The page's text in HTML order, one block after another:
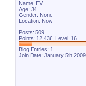
Name: EV
Age: 34
Gender: None
Location: Now
Posts: 509
Points: 12,436, Level: 16
Blog Entries: 1
Join Date: January 5th 2009